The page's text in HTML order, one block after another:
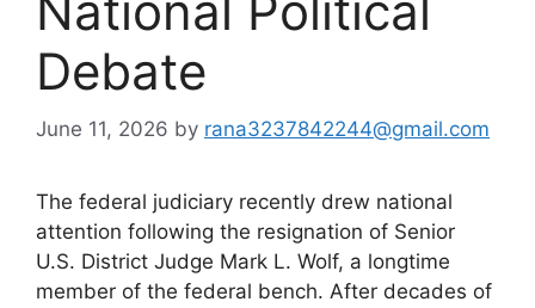
Debate
June 11, 2026 by rana3237842244@gmail.com
The federal judiciary recently drew national
attention following the resignation of Senior
U.S. District Judge Mark L. Wolf, a longtime
member of the federal bench. After decades of